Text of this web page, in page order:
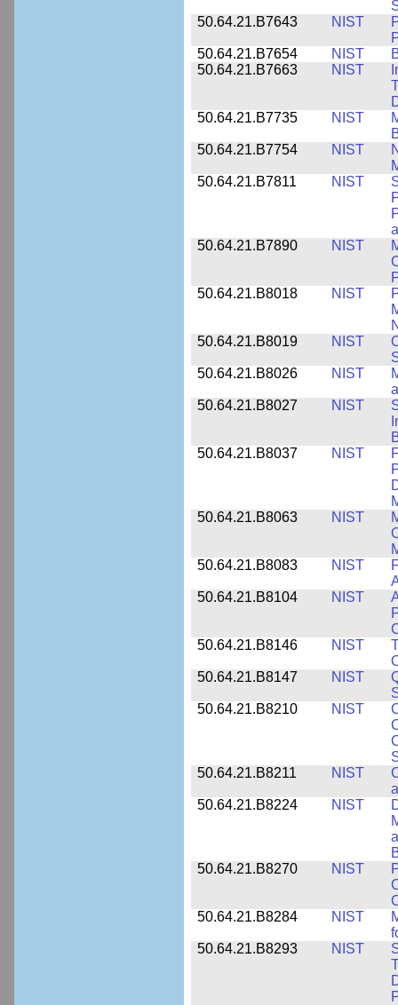
50.64.21.B7643
NIST
50.64.21.B7654
NIST
50.64.21.B7663
NIST
50.64.21.B7735
NIST
50.64.21.B7754
NIST
50.64.21.B7811
NIST
50.64.21.B7890
NIST
50.64.21.B8018
NIST
50.64.21.B8019
NIST
50.64.21.B8026
NIST
50.64.21.B8027
NIST
50.64.21.B8037
NIST
50.64.21.B8063
NIST
50.64.21.B8083
NIST
50.64.21.B8104
NIST
50.64.21.B8146
NIST
50.64.21.B8147
NIST
50.64.21.B8210
NIST
50.64.21.B8211
NIST
50.64.21.B8224
NIST
50.64.21.B8270
NIST
50.64.21.B8284
NIST
50.64.21.B8293
NIST